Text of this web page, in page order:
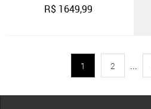
R$ 1649,99
1 2 ...